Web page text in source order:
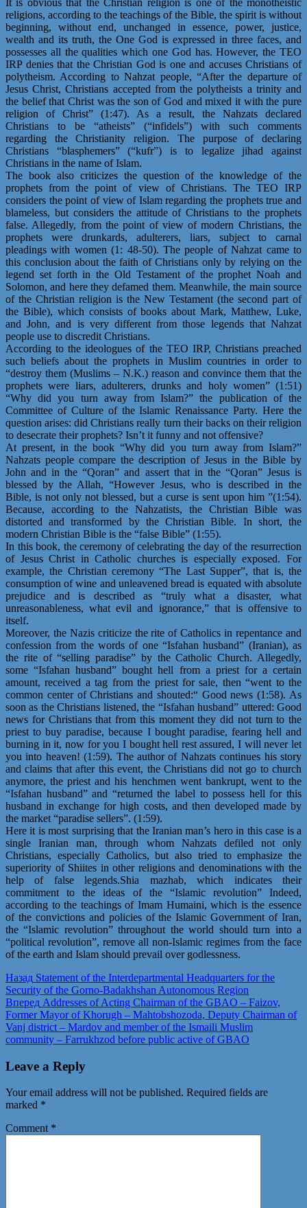
religions, according to the teachings of the Bible, the spirit is without
beginning, without end, unchanged in essence, power, justice,
wealth and its truth, the One God is expressed in three faces, and
possesses all the qualities which one God has. However, the TEO
IRP denies that the Christian God is one and accuses Christians of
polytheism. According to Nahzat people, “After the departure of
Jesus Christ, Christians accepted from the polytheists a trinity and
the belief that Christ was the son of God and mixed it with the pure
religion of Christ” (1:47). As a result, the Nahzats declared
Christians to be “atheists” (“infidels”) with such comments
regarding the Christianity religion. The purpose of declaring
Christians “blasphemers” (“kufr”) is to legalize jihad against
Christians in the name of Islam.
The book also criticizes the question of the knowledge of the
prophets from the point of view of Christians. The TEO IRP
considers the point of view of Islam regarding the prophets true and
blameless, but considers the attitude of Christians to the prophets
false. Allegedly, from the point of view of modern Christians, the
prophets were drunkards, adulterers, liars, subject to carnal
pleadings with women (1: 48-50). The people of Nahzat came to
this conclusion about the faith of Christians only by relying on the
legend set forth in the Old Testament of the prophet Noah and
Solomon, and here they defamed them. Meanwhile, the main source
of the Christian religion is the New Testament (the second part of
the Bible), which consists of books about Mark, Matthew, Luke,
and John, and is very different from those legends that Nahzat
people use to discredit Christians.
According to the ideologues of the TEO IRP, Christians preached
such beliefs about the prophets in Muslim countries in order to
“destroy them (Muslims – N.K.) reason and convince them that the
prophets were liars, adulterers, drunks and holy women” (1:51)
“Why did you turn away from Islam?” the publication of the
Committee of Culture of the Islamic Renaissance Party. Here the
question arises: did Christians really turn their backs on their religion
to desecrate their prophets? Isn’t it funny and not offensive?
At present, in the book “Why did you turn away from Islam?”
Nahzats people compare the description of Jesus in the Bible by
John and in the “Qoran” and assert that in the “Qoran” Jesus is
blessed by the Allah, “However Jesus, who is described in the
Bible, is not only not blessed, but a curse is sent upon him ”(1:54).
Because, according to the Nahzatists, the Christian Bible was
distorted and transformed by the Christian Bible. In short, the
modern Christian Bible is the “false Bible” (1:55).
In this book, the ceremony of celebrating the day of the resurrection
of Jesus Christ in Catholic churches is especially exposed. For
example, the Christian ceremony “The Last Supper”, that is, the
consumption of wine and unleavened bread is equated with absolute
prejudice and is described as “truly what a disaster, what
unreasonableness, what evil and ignorance,” that is offensive to
itself.
Moreover, the Nazis criticize the rite of Catholics in repentance and
confession from the words of one “Isfahan husband” (Iranian), as
the rite of “selling paradise” by the Catholic Church. Allegedly,
some “Isfahan husband” bought hell from a priest for a certain
amount, received a tag from the priest for sale, then “went to the
common center of Christians and shouted:“ Good news (1:58). As
soon as the Christians listened, the “Isfahan husband” uttered: Good
news for Christians that from this moment they did not turn to the
priest to buy paradise, because I bought paradise, fearing hell and
burning in it, now for you I bought hell rest assured, I will never let
you into heaven! (1:59). The author of Nahzats continues his story
and claims that after this event, the Christians did not go to church
anymore, the priest and his henchmen went bankrupt, went to the
“Isfahan husband” and “returned the label to possess hell for this
husband in exchange for high costs, and then developed made by
the market “paradise sellers”. (1:59).
Here it is most surprising that the Iranian man’s hero in this case is a
single Iranian man, through whom Nahzats defiled not only
Christians, especially Catholics, but also tried to emphasize the
superiority of Shiites in other religions and denominations with the
help of false legends.Shia mazhab, which indicates their
commitment to the ideas of the “Islamic revolution” Indeed,
according to the teachings of Imam Humaini, which is the essence
of the convictions and policies of the Islamic Government of Iran,
the “Islamic revolution” throughout the world should turn into a
“political revolution”, remove all non-Islamic regimes from the face
of the earth and Islam should prevail over godlessness.
Post
navigation
Назад Предыдущая
запись:
Statement of the Interdepartmental Headquarters for the
Security of the Gorno-Badakhshan Autonomous Region
Вперед Следующая
запись:
Addresses of Acting Chairman of the GBAO – Faizov,
Former Mayor of Khorugh – Mahtobshozoda, Deputy Chairman of
Vanj district – Mardov and member of the Ismaili Muslim
community – Farrukhzod before public active of GBAO
Leave a Reply
Your email address will not be published. Required fields are
marked *
Comment *